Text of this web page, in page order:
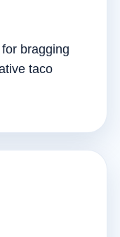
bragging
taco